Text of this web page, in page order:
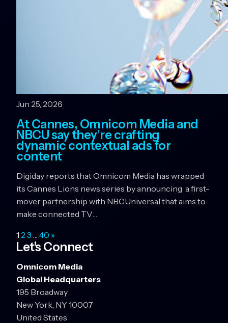
Jun 25, 2026
At Cannes, Omnicom Media and
NBCU say they’re crafting
dynamic contextual ads for
content
Digiday reports that Omnicom Media has wrapped
its Cannes Lions news series by announcing a first-
mover partnership with NBCUniversal that aims to
make connected TV…
1 2 3 … 40 »
Let's Connect
Omnicom Media
Global Headquarters
195 Broadway
New York, NY 10007
United States